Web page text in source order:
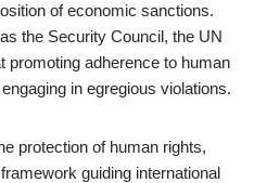
of economic sanctions.
the Security Council, the UN
promoting adherence to human
in egregious violations.
protection of human rights,
guiding international